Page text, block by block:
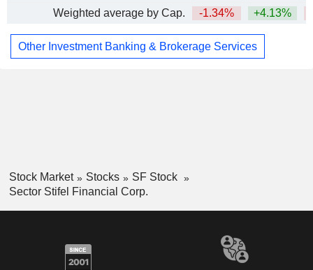
Weighted average by Cap.
-1.34% +4.13%
Other Investment Banking & Brokerage Services
Stock Market Stocks
SF Stock
Sector Stifel Financial Corp.